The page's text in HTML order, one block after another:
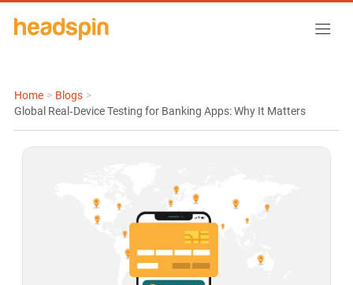
Home > Blogs >
Global Real‑Device Testing for Banking Apps: Why It Matters